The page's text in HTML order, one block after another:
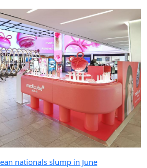
nationals slump in June